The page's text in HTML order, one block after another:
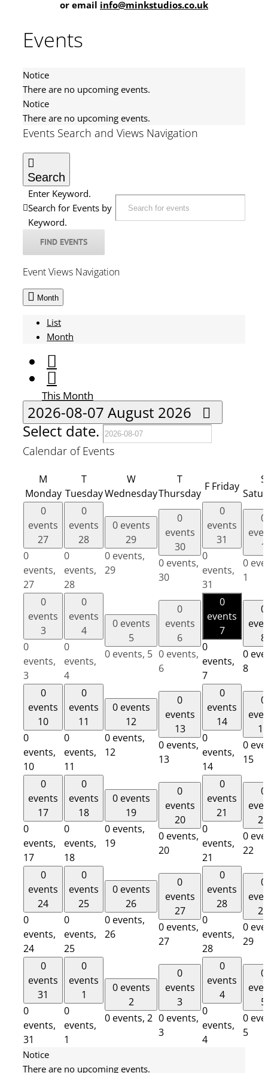
or email info@minkstudios.co.uk
Events
Notice
There are no upcoming events.
Notice
There are no upcoming events.
Events Search and Views Navigation
Search
Enter Keyword.
Search for Events by
Keyword.
FIND EVENTS
Event Views Navigation
Month
List
Month
This Month
2026-08-07 August 2026
Select date.
Calendar of Events
M
Monday
T
Tuesday
W
Wednesday
T
Thursday
F Friday
S
0
events
27
0
events,
27
0
events
28
0
events,
28
0 events
29
0 events,
29
0
events
30
0 events,
30
0
events
31
0
events,
31
0
1
0
1
0
events
3
0
events,
3
0
events
4
0
events,
4
0 events
5
0 events, 5
0
events
6
0 events,
6
0
events
7
0
events,
7
0
8
0
8
0
events
10
0
events,
10
0
events
11
0
events,
11
0 events
12
0 events,
12
0
events
13
0 events,
13
0
events
14
0
events,
14
0
15
0
15
0
events
17
0
events,
17
0
events
18
0
events,
18
0 events
19
0 events,
19
0
events
20
0 events,
20
0
events
21
0
events,
21
0
22
0
22
0
events
24
0
events,
24
0
events
25
0
events,
25
0 events
26
0 events,
26
0
events
27
0 events,
27
0
events
28
0
events,
28
0
29
0
29
0
events
31
0
events,
31
0
events
1
0
events,
1
0 events
2
0 events, 2
0
events
3
0 events,
3
0
events
4
0
events,
4
0
5
0
5
Notice
There are no upcoming events.